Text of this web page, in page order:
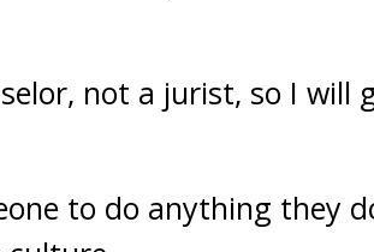
not a jurist, so I will
to do anything they